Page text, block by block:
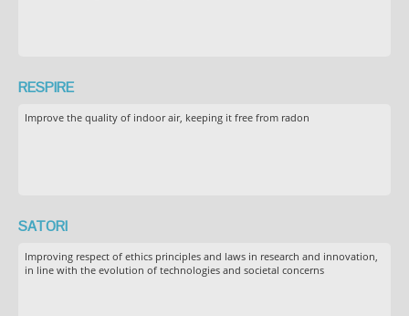
RESPIRE
Improve the quality of indoor air, keeping it free from radon
SATORI
Improving respect of ethics principles and laws in research and innovation,
in line with the evolution of technologies and societal concerns